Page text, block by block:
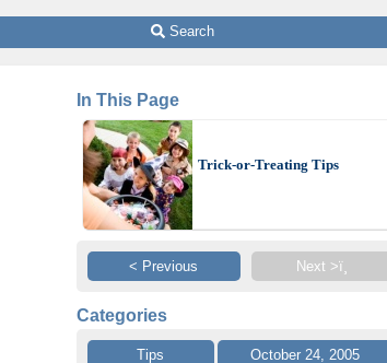
Search
In This Page
Trick-or-Treating Tips
< Previous Next >ï¸
Categories
Tips October 24, 2005